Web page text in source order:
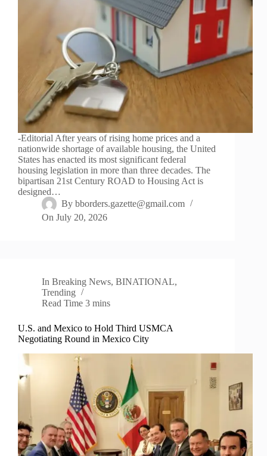
-Editorial After years of rising home prices and a
nationwide shortage of available housing, the United
States has enacted its most significant federal
housing legislation in more than three decades. The
bipartisan 21st Century ROAD to Housing Act is
designed…
By bborders.gazette@gmail.com
On July 20, 2026
In Breaking News,BINATIONAL,
Trending
Read Time 3 mins
U.S. and Mexico to Hold Third USMCA
Negotiating Round in Mexico City